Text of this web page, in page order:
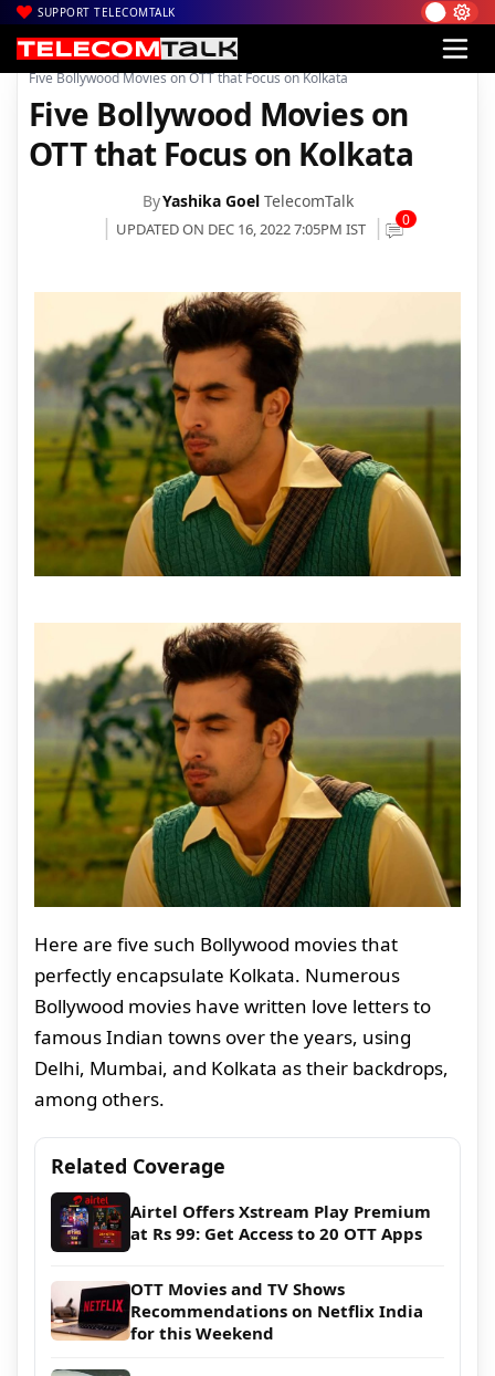
SUPPORT TELECOMTALK
Home| News| Technology News
Five Bollywood Movies on OTT that Focus on Kolkata
Five Bollywood Movies on
OTT that Focus on Kolkata
ByYashika Goel TelecomTalk
UPDATED ON DEC 16, 2022 7:05PM IST 0
Here are five such Bollywood movies that
perfectly encapsulate Kolkata. Numerous
Bollywood movies have written love letters to
famous Indian towns over the years, using
Delhi, Mumbai, and Kolkata as their backdrops,
among others.
Related Coverage
Airtel Offers Xstream Play Premium
at Rs 99: Get Access to 20 OTT Apps
OTT Movies and TV Shows
Recommendations on Netflix India
for this Weekend